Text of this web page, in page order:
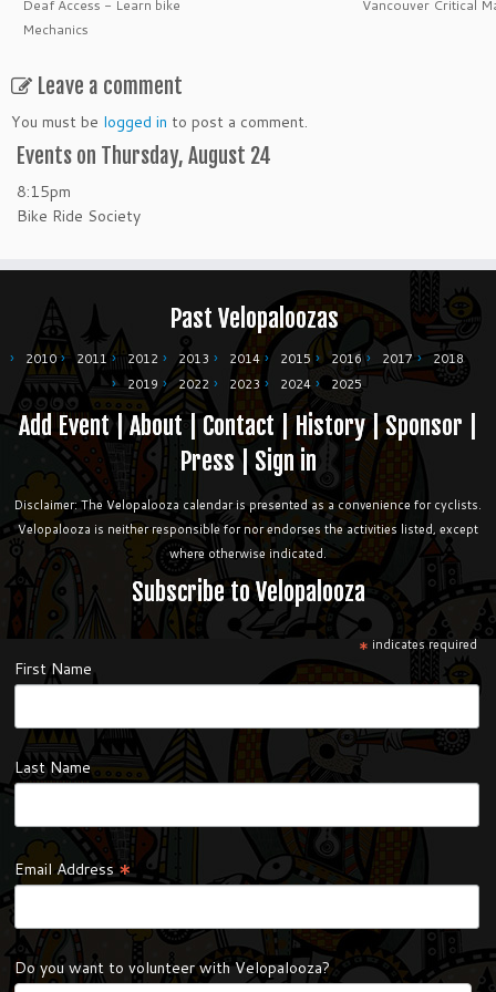
Deaf Access - Learn bike
Mechanics
Vancouver Critical
Leave a comment
You must be logged in to post a comment.
Events on Thursday, August 24
8:15pm
Bike Ride Society
Past Velopaloozas
2010 2011 2012 2013 2014 2015 2016 2017
2018
2019
2022 2023 2024 2025
Add Event|About|Contact | History|Sponsor
Press| Sign in
Disclaimer: The Velopalooza calendar is presented as a convenience for cyclists.
Velopalooza is neither responsible for nor endorses the activities listed, except
where otherwise indicated.
Subscribe to Velopalooza
* indicates required
First Name
Last Name
Email Address*
Do you want to volunteer with Velopalooza?